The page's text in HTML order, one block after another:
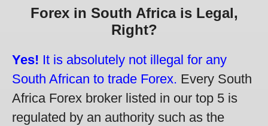
Forex in South Africa is Legal,
Right?
Yes! It is absolutely not illegal for any
South African to trade Forex. Every South
Africa Forex broker listed in our top 5 is
regulated by an authority such as the